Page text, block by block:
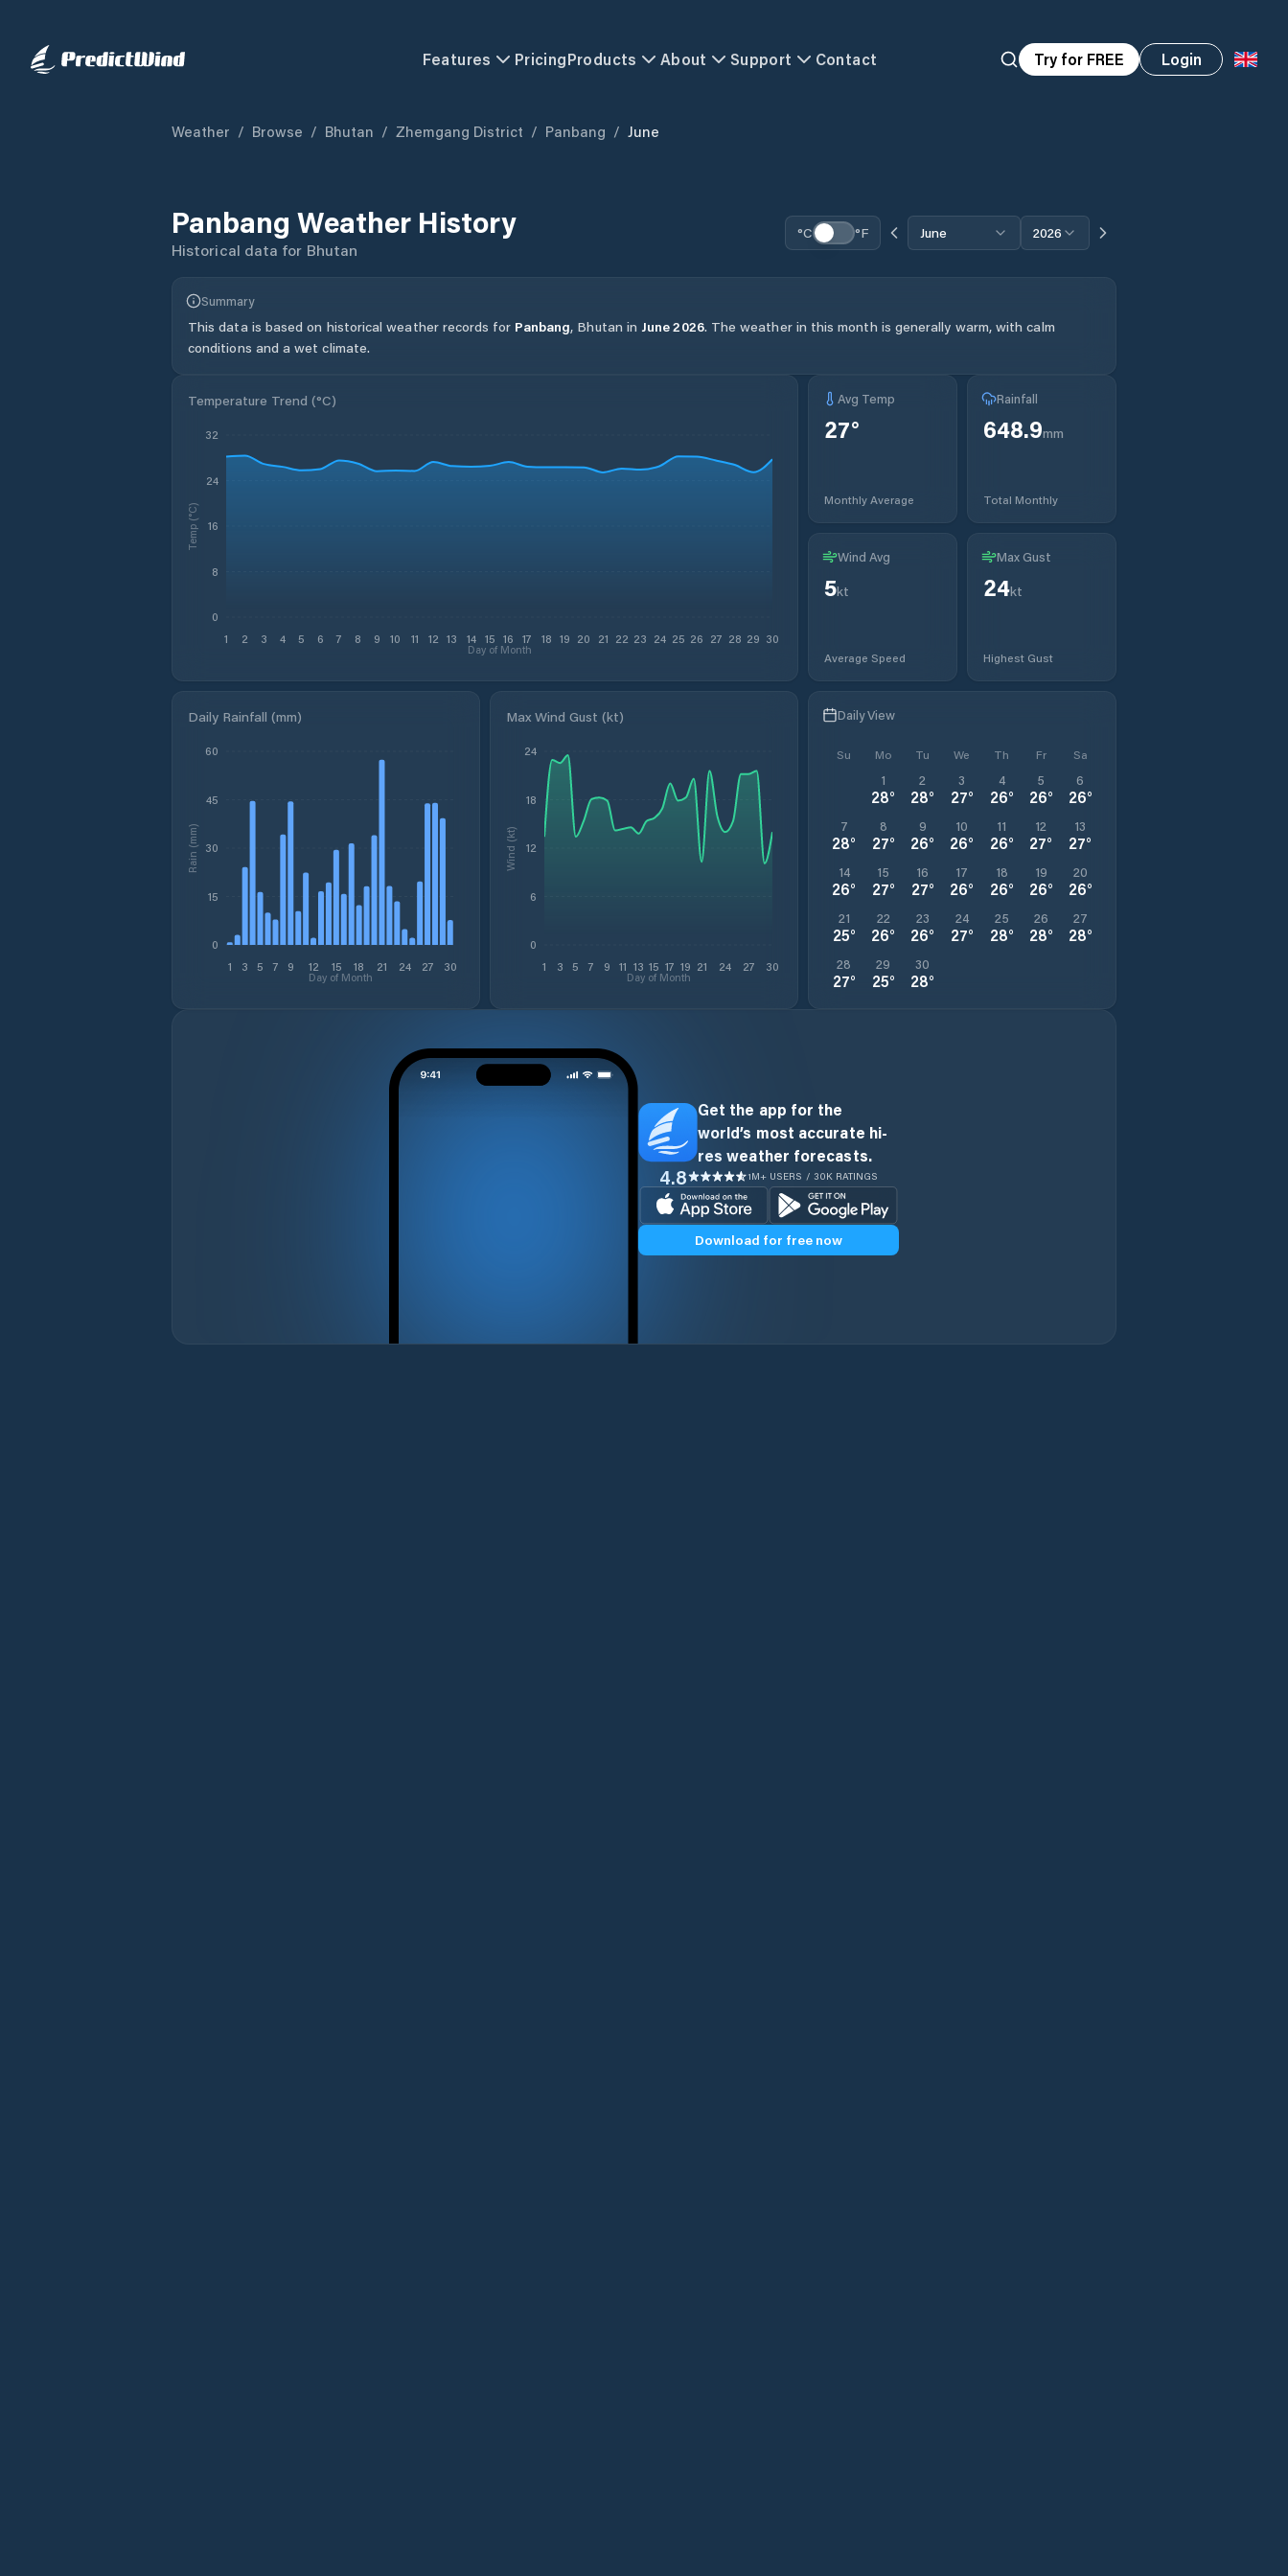
Features PricingProducts About Support Contact Try for FREE Login
Weather / Browse / Bhutan / Zhemgang District / Panbang / June
Panbang Weather History
Historical data for Bhutan
°C °F June 2026
Summary
This data is based on historical weather records for Panbang, Bhutan in June2026. The weather in this month is generally warm, with calm
conditions and a wet climate.
Temperature Trend (°C)
1 2 3 4 5 6 7 8 9 10 11 12 13 14 15 16 17 18 19 20 21 22 23 24 25 26 27 28 29 30
Day of Month
0
8
16
24
32
Temp (°C)
Avg Temp
27°
Monthly Average
Rainfall
648.9mm
Total Monthly
Wind Avg
5kt
Average Speed
Max Gust
24kt
Highest Gust
Daily Rainfall (mm)
1 3 5 7 9 12 15 18 21 24 27 30
Day of Month
0
15
30
45
60
Rain (mm)
Max Wind Gust (kt)
1 3 5 7 9 11 13 15 17 19 21 24 27 30
Day of Month
0
6
12
18
24
Wind (kt)
Daily View
Su Mo Tu We Th Fr Sa
1
28°
2
28°
3
27°
4
26°
5
26°
6
26°
7
28°
8
27°
9
26°
10
26°
11
26°
12
27°
13
27°
14
26°
15
27°
16
27°
17
26°
18
26°
19
26°
20
26°
21
25°
22
26°
23
26°
24
27°
25
28°
26
28°
27
28°
28
27°
29
25°
30
28°
Get the app for the
world’s most accurate hi-
res weather forecasts.
4.8 1M+ USERS / 30K RATINGS
Download for free now